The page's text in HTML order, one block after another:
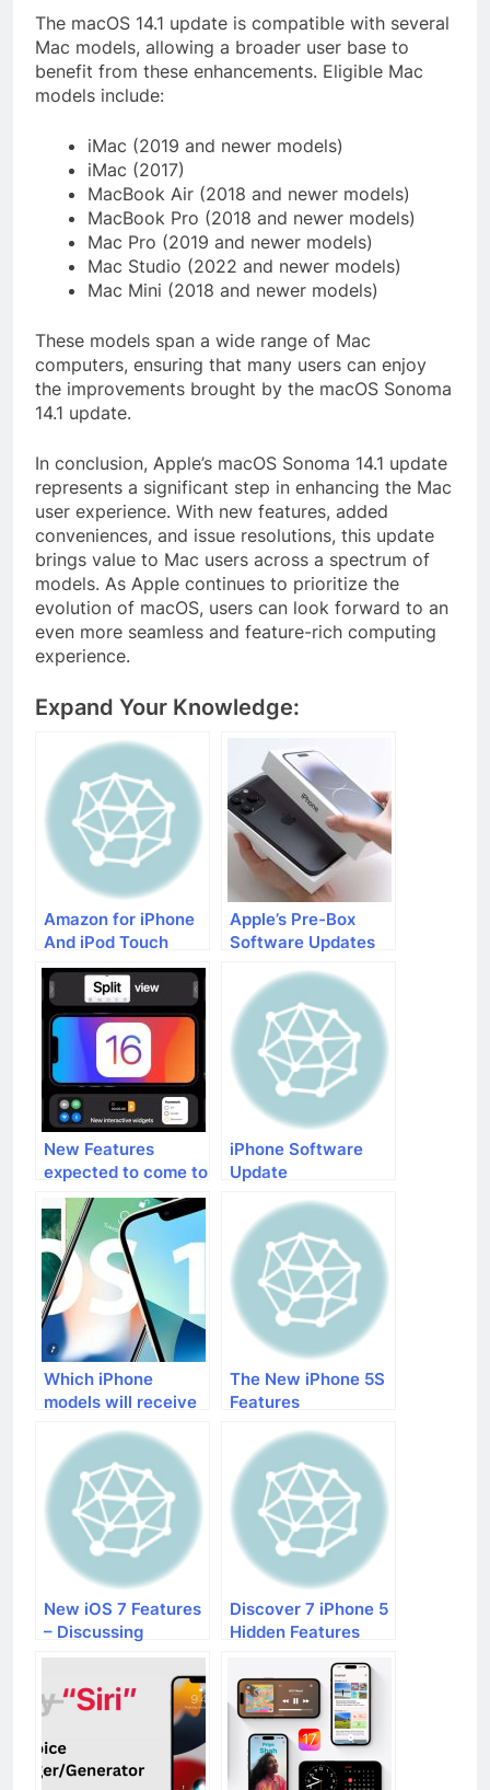
The macOS 14.1 update is compatible with several
Mac models, allowing a broader user base to
benefit from these enhancements. Eligible Mac
models include:
iMac (2019 and newer models)
iMac (2017)
MacBook Air (2018 and newer models)
MacBook Pro (2018 and newer models)
Mac Pro (2019 and newer models)
Mac Studio (2022 and newer models)
Mac Mini (2018 and newer models)
These models span a wide range of Mac
computers, ensuring that many users can enjoy
the improvements brought by the macOS Sonoma
14.1 update.
In conclusion, Apple’s macOS Sonoma 14.1 update
represents a significant step in enhancing the Mac
user experience. With new features, added
conveniences, and issue resolutions, this update
brings value to Mac users across a spectrum of
models. As Apple continues to prioritize the
evolution of macOS, users can look forward to an
even more seamless and feature-rich computing
experience.
Expand Your Knowledge:
Amazon for iPhone
And iPod Touch
Users
Apple’s Pre-Box
Software Updates
New Features
expected to come to
iPhones with iOS 16
iPhone Software
Update
Which iPhone
models will receive
The New iPhone 5S
Features
New iOS 7 Features
– Discussing
Discover 7 iPhone 5
Hidden Features